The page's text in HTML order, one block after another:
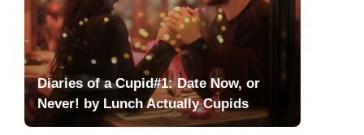
Love Stories
In The Media
Dating Tips
Diaries of a Cupid#1: Date Now, or
Never! by Lunch Actually Cupids